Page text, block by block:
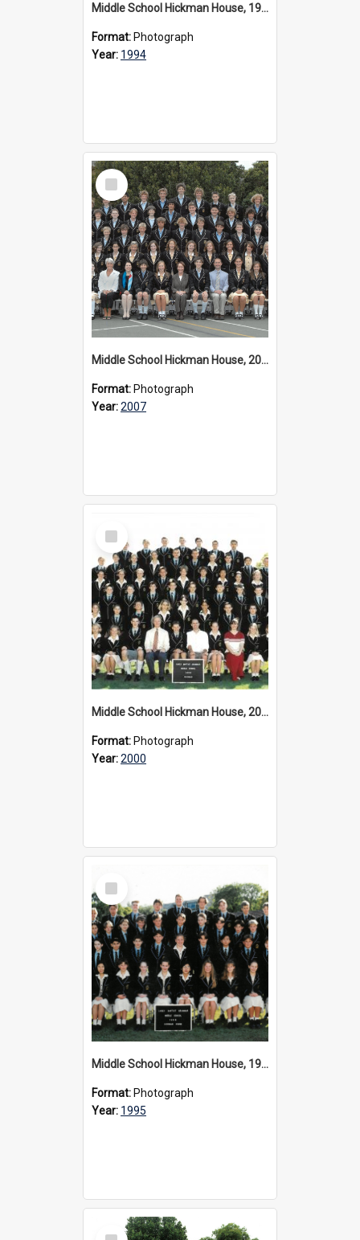
Middle School Hickman House, 1994
Format: Photograph
Year: 1994
Select
Item
Middle School Hickman House, 2007
Format: Photograph
Year:2007
Select
Item
Middle School Hickman House, 2000
Format: Photograph
Year:2000
Select
Item
Middle School Hickman House, 1995
Format: Photograph
Year: 1995
Select